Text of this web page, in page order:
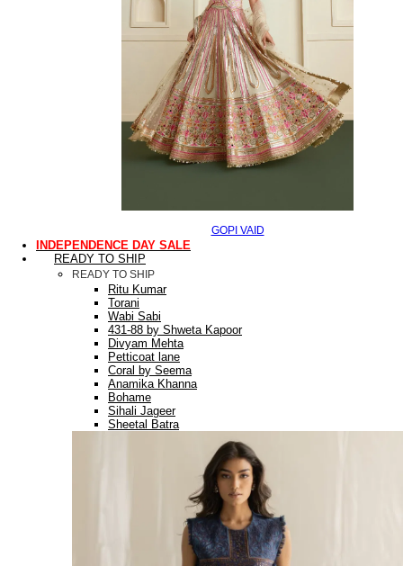
GOPI VAID
INDEPENDENCE DAY SALE
READY TO SHIP
READY TO SHIP
Ritu Kumar
Torani
Wabi Sabi
431-88 by Shweta Kapoor
Divyam Mehta
Petticoat lane
Coral by Seema
Anamika Khanna
Bohame
Sihali Jageer
Sheetal Batra